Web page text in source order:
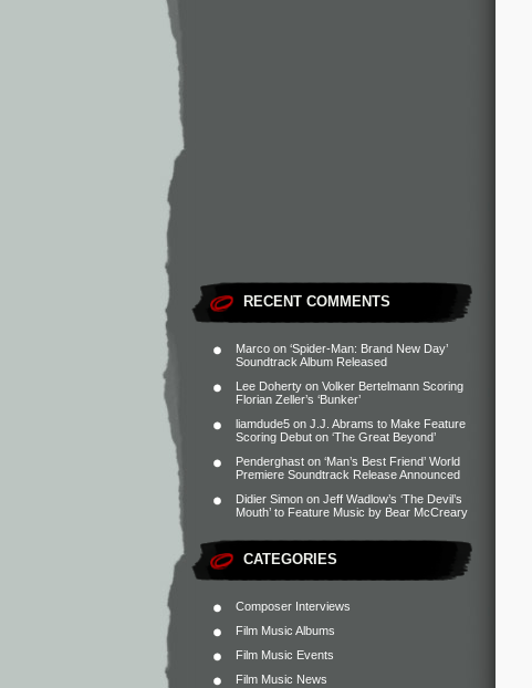
RECENT COMMENTS
Marco on ‘Spider-Man: Brand New Day’
Soundtrack Album Released
Lee Doherty on Volker Bertelmann Scoring
Florian Zeller’s ‘Bunker’
liamdude5 on J.J. Abrams to Make Feature
Scoring Debut on ‘The Great Beyond’
Penderghast on ‘Man’s Best Friend’ World
Premiere Soundtrack Release Announced
Didier Simon on Jeff Wadlow’s ‘The Devil’s
Mouth’ to Feature Music by Bear McCreary
CATEGORIES
Composer Interviews
Film Music Albums
Film Music Events
Film Music News